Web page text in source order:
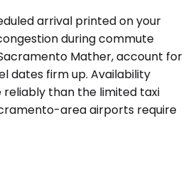
arrival printed on your
during commute
Mather, account for
dates firm up. Availability
reliably than the limited taxi
area airports require